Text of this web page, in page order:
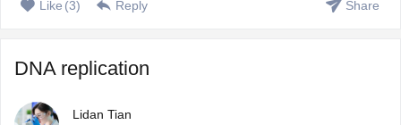
Like (3) Reply Share
DNA replication
Lidan Tian